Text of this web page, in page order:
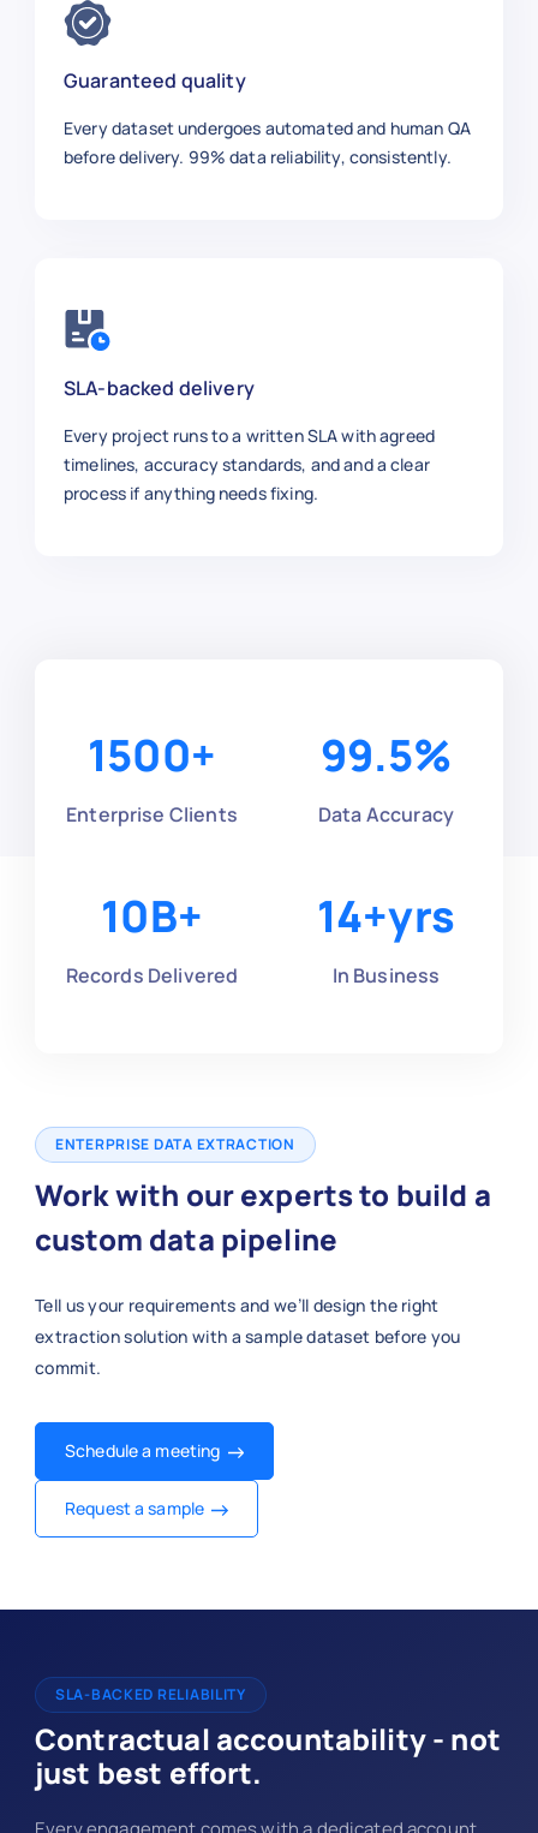
Guaranteed quality
Every dataset undergoes automated and human QA
before delivery. 99% data reliability, consistently.
SLA-backed delivery
Every project runs to a written SLA with agreed
timelines, accuracy standards, and and a clear
process if anything needs fixing.
1500+
Enterprise Clients
99.5%
Data Accuracy
10B+
Records Delivered
14+yrs
In Business
ENTERPRISE DATA EXTRACTION
Work with our experts to build a
custom data pipeline
Tell us your requirements and we’ll design the right
extraction solution with a sample dataset before you
commit.
Schedule a meeting
Request a sample
SLA-BACKED RELIABILITY
Contractual accountability - not
just best effort.